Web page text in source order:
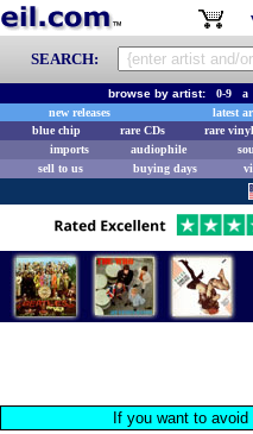
SEARCH:
browse by artist:0-9 a
new releases
latest
blue chip
rare CDs rare vinyl
imports
audiophile
sell to us
buying days
If you want to